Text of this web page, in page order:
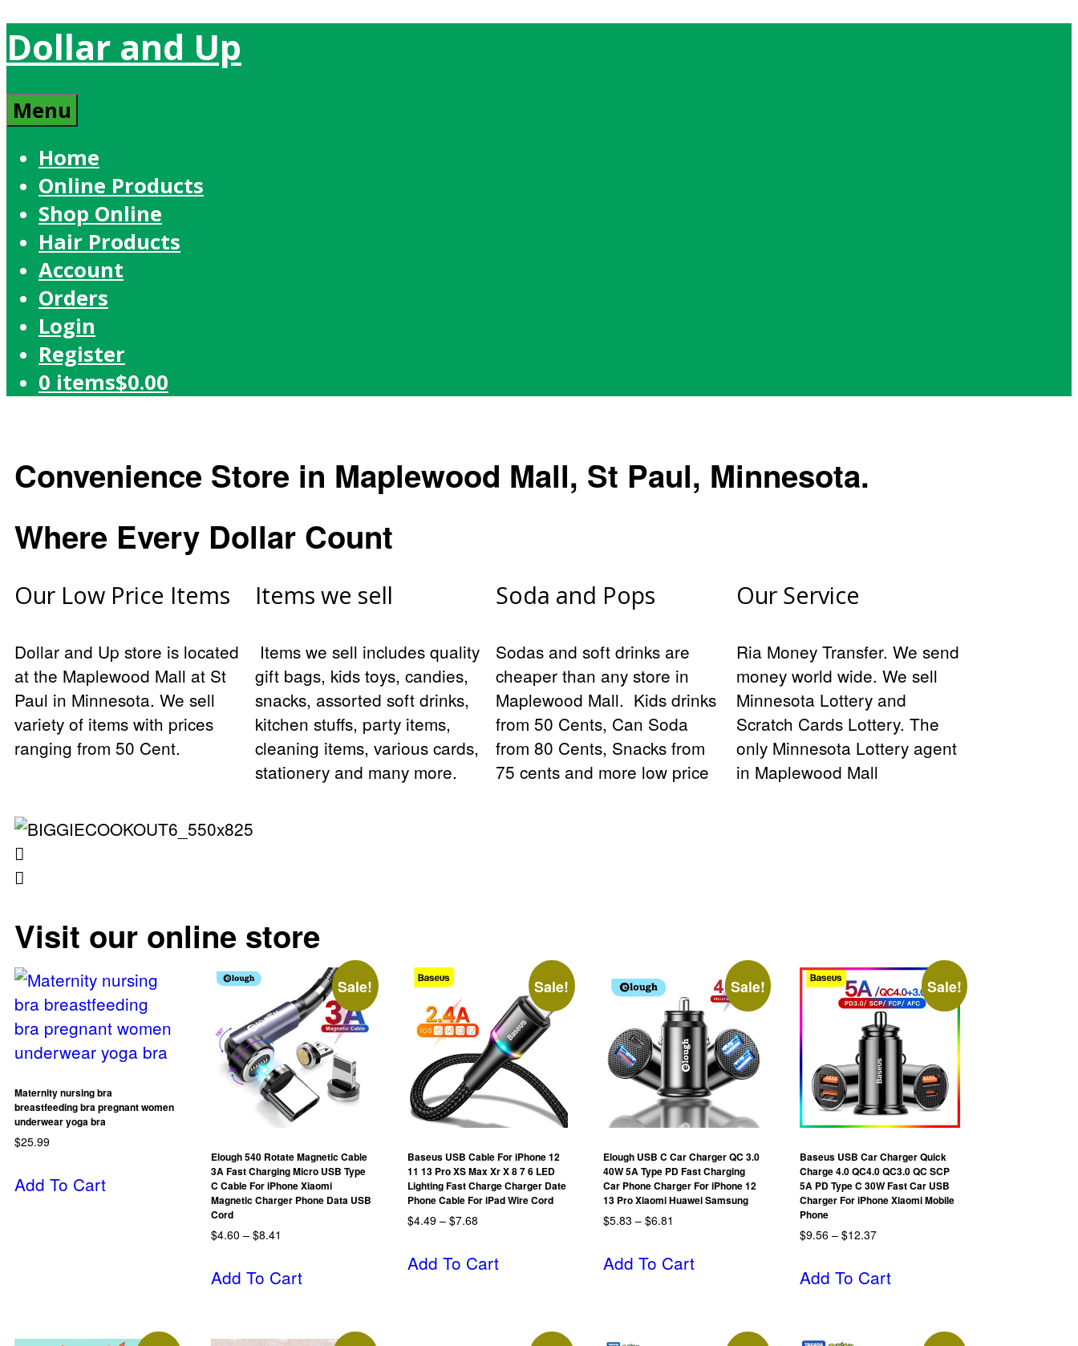
Dollar and Up
Menu
Home
Online Products
Shop Online
Hair Products
Account
Orders
Login
Register
0 items$0.00
Convenience Store in Maplewood Mall, St Paul, Minnesota.
Where Every Dollar Count
Our Low Price Items
Dollar and Up store is located
at the Maplewood Mall at St
Paul in Minnesota. We sell
variety of items with prices
ranging from 50 Cent.
Items we sell
Items we sell includes quality
gift bags, kids toys, candies,
snacks, assorted soft drinks,
kitchen stuffs, party items,
cleaning items, various cards,
stationery and many more.
Soda and Pops
Sodas and soft drinks are
cheaper than any store in
Maplewood Mall. Kids drinks
from 50 Cents, Can Soda
from 80 Cents, Snacks from
75 cents and more low price
Our Service
Ria Money Transfer. We send
money world wide. We sell
Minnesota Lottery and
Scratch Cards Lottery. The
only Minnesota Lottery agent
in Maplewood Mall
Visit our online store
Maternity nursing bra
breastfeeding bra pregnant women
underwear yoga bra
$25.99
Add To Cart
Sale!
Elough 540 Rotate Magnetic Cable
3A Fast Charging Micro USB Type
C Cable For iPhone Xiaomi
Magnetic Charger Phone Data USB
Cord
$4.60 – $8.41
Add To Cart
Sale!
Baseus USB Cable For iPhone 12
11 13 Pro XS Max Xr X 8 7 6 LED
Lighting Fast Charge Charger Date
Phone Cable For iPad Wire Cord
$4.49 – $7.68
Add To Cart
Sale!
Elough USB C Car Charger QC 3.0
40W 5A Type PD Fast Charging
Car Phone Charger For iPhone 12
13 Pro Xiaomi Huawei Samsung
$5.83 – $6.81
Add To Cart
Sale!
Baseus USB Car Charger Quick
Charge 4.0 QC4.0 QC3.0 QC SCP
5A PD Type C 30W Fast Car USB
Charger For iPhone Xiaomi Mobile
Phone
$9.56 – $12.37
Add To Cart